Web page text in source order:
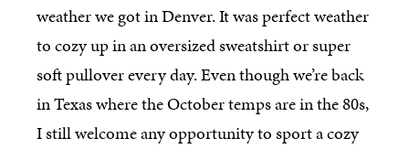
weather we got in Denver. It was perfect weather
to cozy up in an oversized sweatshirt or super
soft pullover every day. Even though we’re back
in Texas where the October temps are in the 80s,
I still welcome any opportunity to sport a cozy